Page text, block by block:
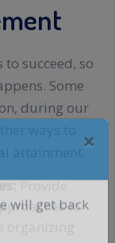
succeed, so
Some
during our
attainment.
Provide
to
organizing